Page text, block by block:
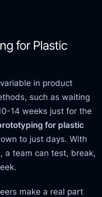
for Plastic
in product
such as waiting
14 weeks just for the
for plastic
to just days. With
a team can test, break,
make a real part